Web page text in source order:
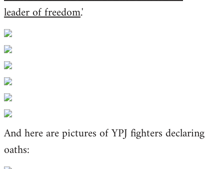
leader of freedom.'
And here are pictures of YPJ fighters declaring
oaths: